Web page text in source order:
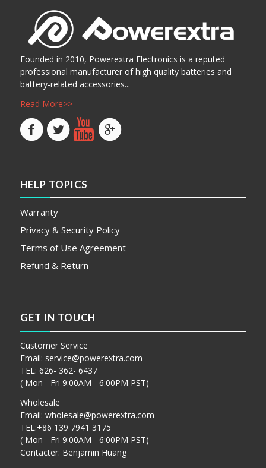
Founded in 2010, Powerextra Electronics is a reputed
professional manufacturer of high quality batteries and
battery-related accessories...
Read More>>
HELP TOPICS
Warranty
Privacy & Security Policy
Terms of Use Agreement
Refund & Return
GET IN TOUCH
Customer Service
Email: service@powerextra.com
TEL: 626- 362- 6437
( Mon - Fri 9:00AM - 6:00PM PST)
Wholesale
Email: wholesale@powerextra.com
TEL:+86 139 7941 3175
( Mon - Fri 9:00AM - 6:00PM PST)
Contacter: Benjamin Huang